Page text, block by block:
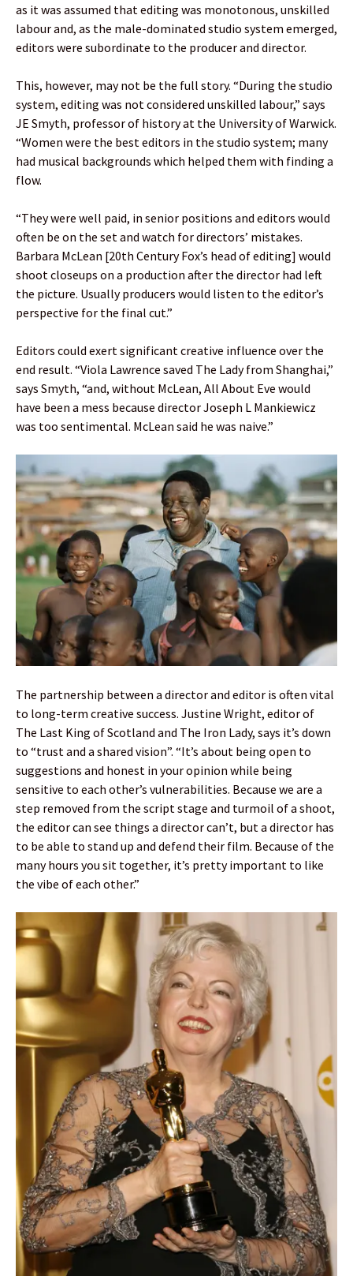
as it was assumed that editing was monotonous, unskilled
labour and, as the male-dominated studio system emerged,
editors were subordinate to the producer and director.
This, however, may not be the full story. “During the studio
system, editing was not considered unskilled labour,” says
JE Smyth, professor of history at the University of Warwick.
“Women were the best editors in the studio system; many
had musical backgrounds which helped them with finding a
flow.
“They were well paid, in senior positions and editors would
often be on the set and watch for directors’ mistakes.
Barbara McLean [20th Century Fox’s head of editing] would
shoot closeups on a production after the director had left
the picture. Usually producers would listen to the editor’s
perspective for the final cut.”
Editors could exert significant creative influence over the
end result. “Viola Lawrence saved The Lady from Shanghai,”
says Smyth, “and, without McLean, All About Eve would
have been a mess because director Joseph L Mankiewicz
was too sentimental. McLean said he was naive.”
The partnership between a director and editor is often vital
to long-term creative success. Justine Wright, editor of
The Last King of Scotland and The Iron Lady, says it’s down
to “trust and a shared vision”. “It’s about being open to
suggestions and honest in your opinion while being
sensitive to each other’s vulnerabilities. Because we are a
step removed from the script stage and turmoil of a shoot,
the editor can see things a director can’t, but a director has
to be able to stand up and defend their film. Because of the
many hours you sit together, it’s pretty important to like
the vibe of each other.”